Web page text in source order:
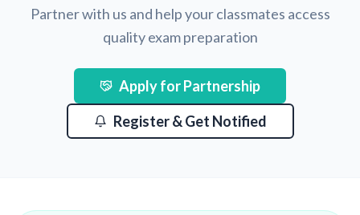
Partner with us and help your classmates access
quality exam preparation
Apply for Partnership
Register & Get Notified